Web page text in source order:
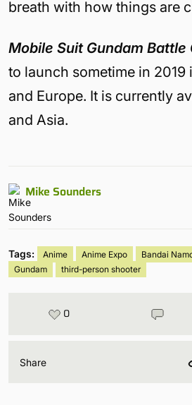
breath with how things are
Mobile Suit Gundam Battle
to launch sometime in 2019
and Europe. It is currently
and Asia.
Mike Sounders
Tags: Anime Anime Expo
Bandai
Gundam
third-person shooter
0
Share